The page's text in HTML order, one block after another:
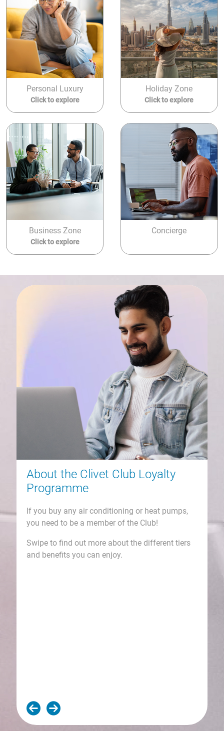
Personal Luxury
Click to explore
Holiday Zone
Click to explore
Business Zone
Click to explore
Concierge
How to Join & Claim...
Go to
Club today!
You will earn a % back on all your Clivet
Log in your member zone here and register
your claims and watch your points add up!